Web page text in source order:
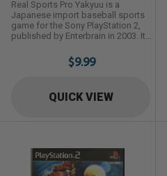
Real Sports Pro Yakyuu is a
Japanese import baseball sports
game for the Sony PlayStation 2,
published by Enterbrain in 2003. It
requires a Japanese (NTSC-J) or
modified console to play. Game
$9.99
QUICK VIEW